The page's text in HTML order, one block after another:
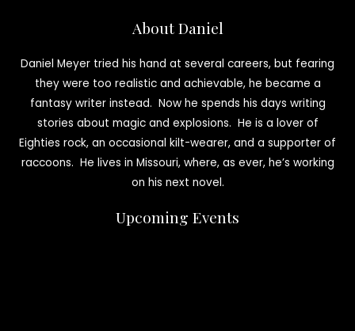
About Daniel
Daniel Meyer tried his hand at several careers, but fearing
they were too realistic and achievable, he became a
fantasy writer instead. Now he spends his days writing
stories about magic and explosions. He is a lover of
Eighties rock, an occasional kilt-wearer, and a supporter of
raccoons. He lives in Missouri, where, as ever, he’s working
on his next novel.
Upcoming Events